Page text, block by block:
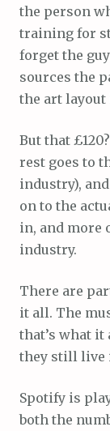
the person
training for
forget the
sources the
the art layout
But that
rest goes to
industry),
on to the
in, and more
industry.
There are
it all. The
that’s what it
they still live
Spotify is
both the